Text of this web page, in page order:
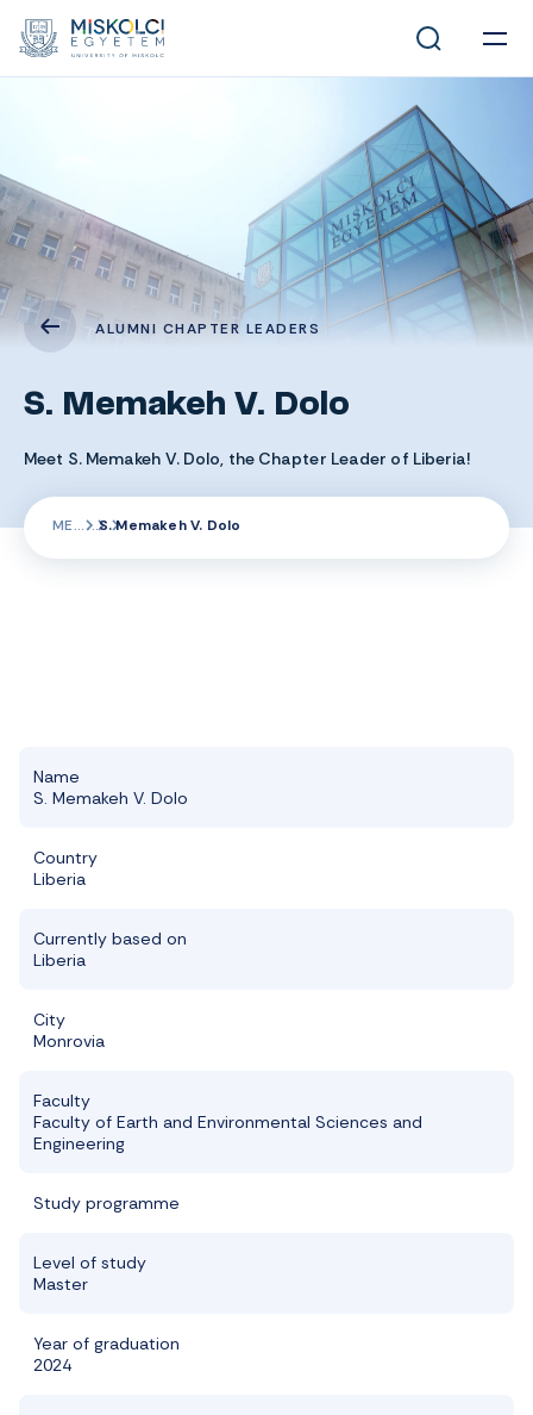
ALUMNI CHAPTER LEADERS
S. Memakeh V. Dolo
Meet S. Memakeh V. Dolo, the Chapter Leader of Liberia!
ME S. Memakeh V. Dolo
Name
S. Memakeh V. Dolo
Country
Liberia
Currently based on
Liberia
City
Monrovia
Faculty
Faculty of Earth and Environmental Sciences and
Engineering
Study programme
Level of study
Master
Year of graduation
2024